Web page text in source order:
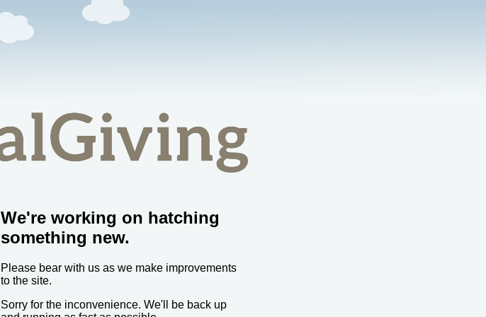
We're working on hatching
something new.
Please bear with us as we make improvements
to the site.
Sorry for the inconvenience. We'll be back up